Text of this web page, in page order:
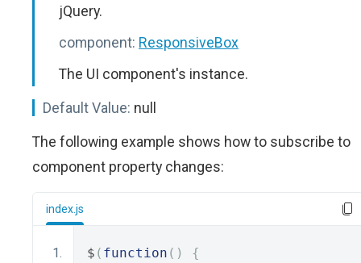
jQuery.
component: ResponsiveBox
The UI component's instance.
Default Value: null
The following example shows how to subscribe to
component property changes:
index.js
$ ( function ()
{